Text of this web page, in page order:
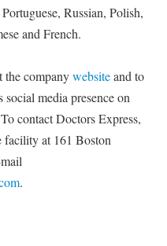
Russian, Polish,
and French.
the companywebsiteand to
media presence on
contact Doctors Express,
facility at 161 Boston
.